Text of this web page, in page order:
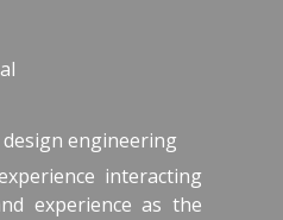
engineering
interacting
experience as the